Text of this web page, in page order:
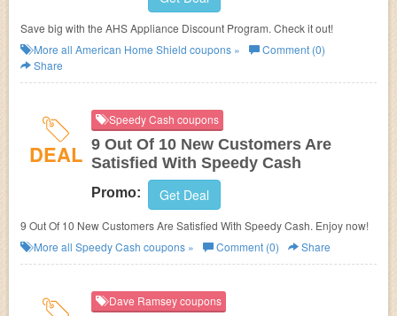
Save big with the AHS Appliance Discount Program. Check it out!
More all American Home Shield coupons »
Comment (0)
Share
DEAL
Speedy Cash coupons
9 Out Of 10 New Customers Are
Satisfied With Speedy Cash
Promo: Get Deal
9 Out Of 10 New Customers Are Satisfied With Speedy Cash. Enjoy now!
More all Speedy Cash coupons » Comment (0) Share
Dave Ramsey coupons